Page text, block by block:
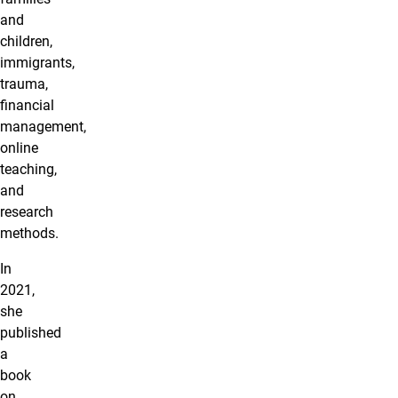
and
children,
immigrants,
trauma,
financial
management,
online
teaching,
and
research
methods.
In
2021,
she
published
a
book